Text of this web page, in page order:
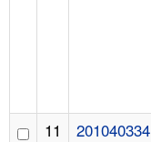
11 201040334